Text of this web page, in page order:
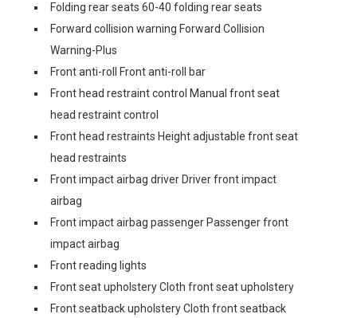
Folding rear seats 60-40 folding rear seats
Forward collision warning Forward Collision
Warning-Plus
Front anti-roll Front anti-roll bar
Front head restraint control Manual front seat
head restraint control
Front head restraints Height adjustable front seat
head restraints
Front impact airbag driver Driver front impact
airbag
Front impact airbag passenger Passenger front
impact airbag
Front reading lights
Front seat upholstery Cloth front seat upholstery
Front seatback upholstery Cloth front seatback